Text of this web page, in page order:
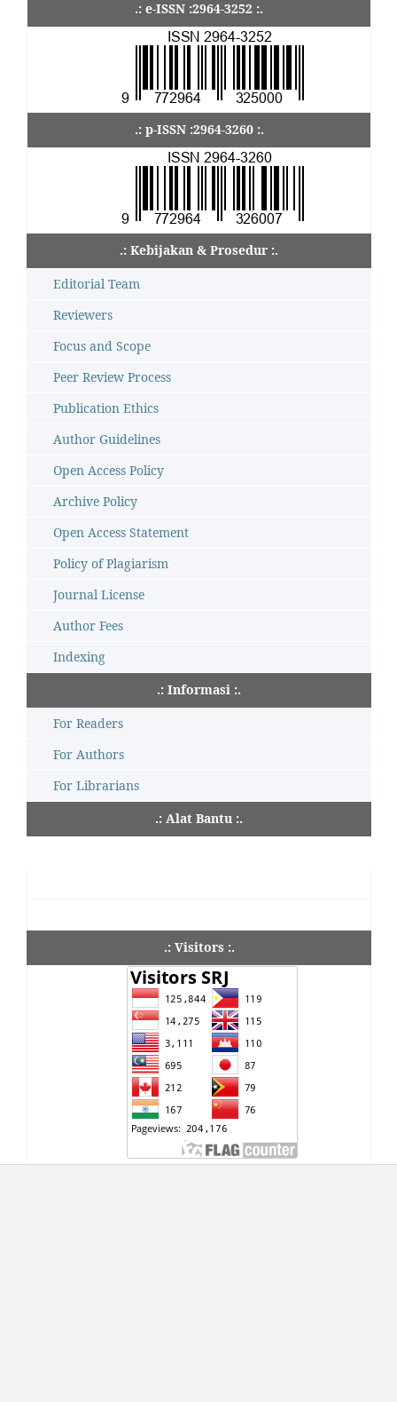
.: e-ISSN :2964-3252 :.
.: p-ISSN :2964-3260 :.
.: Kebijakan & Prosedur :.
Editorial Team
Reviewers
Focus and Scope
Peer Review Process
Publication Ethics
Author Guidelines
Open Access Policy
Archive Policy
Open Access Statement
Policy of Plagiarism
Journal License
Author Fees
Indexing
.: Informasi :.
For Readers
For Authors
For Librarians
.: Alat Bantu :.
.: Visitors :.